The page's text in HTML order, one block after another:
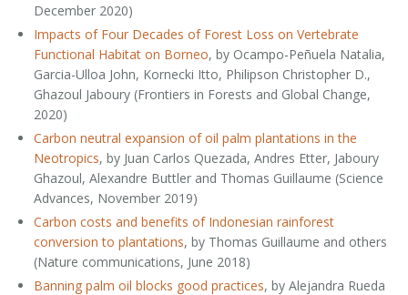
December 2020)
Impacts of Four Decades of Forest Loss on Vertebrate
Functional Habitat on Borneo, by Ocampo-Peñuela Natalia,
Garcia-Ulloa John, Kornecki Itto, Philipson Christopher D.,
Ghazoul Jaboury (Frontiers in Forests and Global Change,
2020)
Carbon neutral expansion of oil palm plantations in the
Neotropics, by Juan Carlos Quezada, Andres Etter, Jaboury
Ghazoul, Alexandre Buttler and Thomas Guillaume (Science
Advances, November 2019)
Carbon costs and benefits of Indonesian rainforest
conversion to plantations, by Thomas Guillaume and others
(Nature communications, June 2018)
Banning palm oil blocks good practices, by Alejandra Rueda